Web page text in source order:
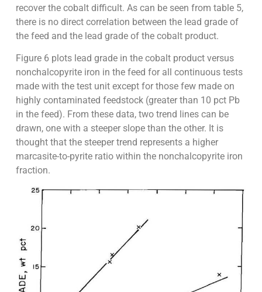
recover the cobalt difficult. As can be seen from table 5,
there is no direct correlation between the lead grade of
the feed and the lead grade of the cobalt product.
Figure 6 plots lead grade in the cobalt product versus
nonchalcopyrite iron in the feed for all continuous tests
made with the test unit except for those few made on
highly contaminated feedstock (greater than 10 pct Pb
in the feed). From these data, two trend lines can be
drawn, one with a steeper slope than the other. It is
thought that the steeper trend represents a higher
marcasite-to-pyrite ratio within the nonchalcopyrite iron
fraction.